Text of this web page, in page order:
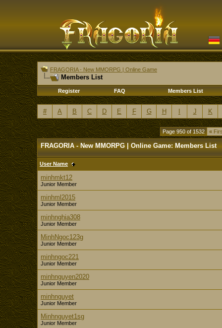
FRAGORIA - New MMORPG | Online Game
Members List
Register FAQ Members List
# A B C D E F G H J K
Page 950 of 1532 «
FRAGORIA - New MMORPG | Online Game: Members List
User Name
minhmkt12
Junior Member
minhml2015
Junior Member
minhnghia308
Junior Member
MinhNgoc123g
Junior Member
minhngoc221
Junior Member
minhnguyen2020
Junior Member
minhnguyet
Junior Member
Minhnguyet1sg
Junior Member